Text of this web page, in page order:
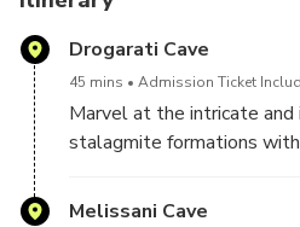
the white cliffs and the deep blue
returning to Argostoli by coach.
Drogarati Cave
45 mins Admission Ticket
Marvel at the intricate
stalagmite formations
created unique and
Melissani Cave